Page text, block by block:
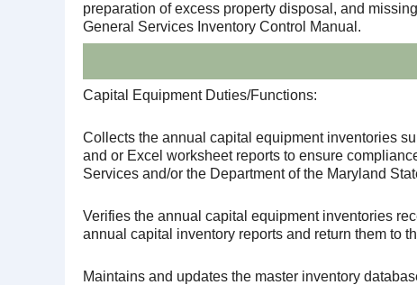
preparation of excess property disposal, and
General Services Inventory Control Manual.
Capital Equipment Duties/Functions:
Collects the annual capital equipment inventories
and or Excel worksheet reports to ensure
Services and/or the Department of the Maryland
Verifies the annual capital equipment inventories
annual capital inventory reports and return them to
Maintains and updates the master inventory